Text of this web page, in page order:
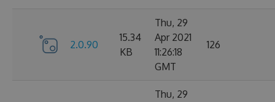
2.0.90
15.34
KB
Thu, 29
Apr 2021
11:26:18
GMT
126
Thu, 29